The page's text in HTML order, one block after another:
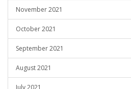
November 2021
October 2021
September 2021
August 2021